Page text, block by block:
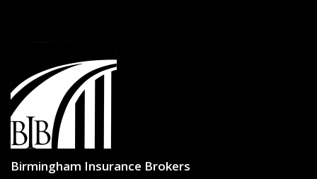
Birmingham Insurance Brokers